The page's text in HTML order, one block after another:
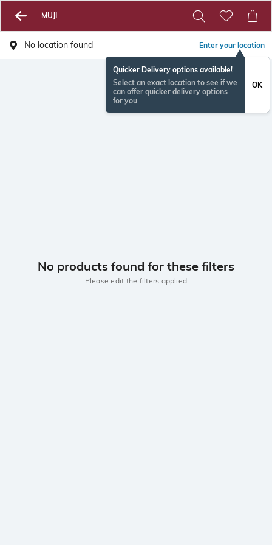
MUJI
No location found Enter your location
Quicker Delivery options available!
Select an exact location to see if we
can offer quicker delivery options
for you
OK
No products found for these filters
Please edit the filters applied